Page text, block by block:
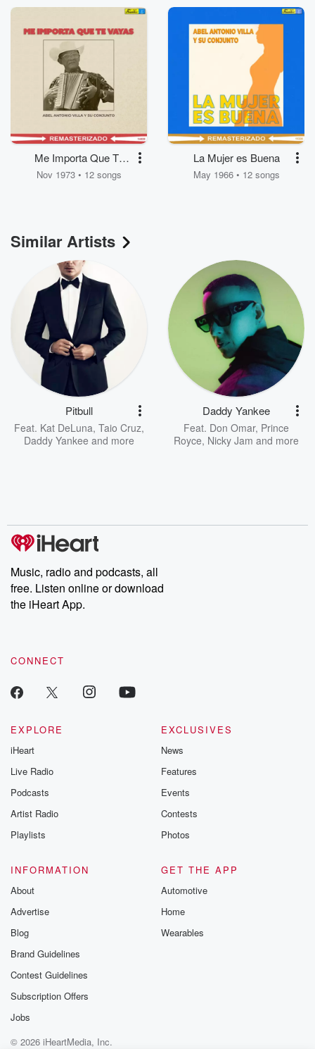
Me Importa Que Te
Vayas
Nov 1973 • 12 songs
La Mujer es Buena
May 1966 • 12 songs
Similar Artists
Pitbull
Feat. Kat DeLuna, Taio Cruz,
Daddy Yankee and more
Daddy Yankee
Feat. Don Omar, Prince
Royce, Nicky Jam and more
Music, radio and podcasts, all
free. Listen online or download
the iHeart App.
CONNECT
EXPLORE
iHeart
Live Radio
Podcasts
Artist Radio
Playlists
EXCLUSIVES
News
Features
Events
Contests
Photos
INFORMATION
About
Advertise
Blog
Brand Guidelines
Contest Guidelines
Subscription Offers
Jobs
GET THE APP
Automotive
Home
Wearables
© 2026 iHeartMedia, Inc.